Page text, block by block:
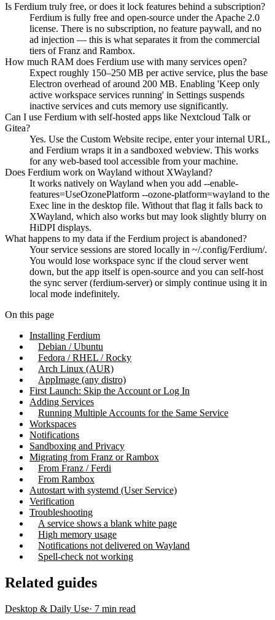
Is Ferdium truly free, or does it lock features behind a subscription?
Ferdium is fully free and open-source under the Apache 2.0
license. There is no subscription, no feature paywall, and no
ad injection — this is what separates it from the commercial
tiers of Franz and Rambox.
How much RAM does Ferdium use with many services open?
Expect roughly 150–250 MB per active service, plus the base
Electron overhead of around 200 MB. Enabling 'Keep only
active workspace services running' in Settings suspends
inactive services and cuts memory use significantly.
Can I use Ferdium with self-hosted apps like Nextcloud Talk or
Gitea?
Yes. Use the Custom Website recipe, enter your internal URL,
and Ferdium wraps it in a sandboxed webview. This works
for any web-based tool accessible from your machine.
Does Ferdium work on Wayland without XWayland?
It works natively on Wayland when you add --enable-
features=UseOzonePlatform --ozone-platform=wayland to the
Exec line in the desktop file. Without that flag it falls back to
XWayland, which also works but may look slightly blurry on
HiDPI displays.
What happens to my data if the Ferdium project is abandoned?
Your service sessions are stored locally in ~/.config/Ferdium/.
You would lose workspace sync if the cloud server went
down, but the app itself is open-source and you can self-host
the sync server (ferdium-server) or simply continue using it in
local mode indefinitely.
On this page
Installing Ferdium
Debian / Ubuntu
Fedora / RHEL / Rocky
Arch Linux (AUR)
AppImage (any distro)
First Launch: Skip the Account or Log In
Adding Services
Running Multiple Accounts for the Same Service
Workspaces
Notifications
Sandboxing and Privacy
Migrating from Franz or Rambox
From Franz / Ferdi
From Rambox
Autostart with systemd (User Service)
Verification
Troubleshooting
A service shows a blank white page
High memory usage
Notifications not delivered on Wayland
Spell-check not working
Related guides
Desktop & Daily Use· 7 min read